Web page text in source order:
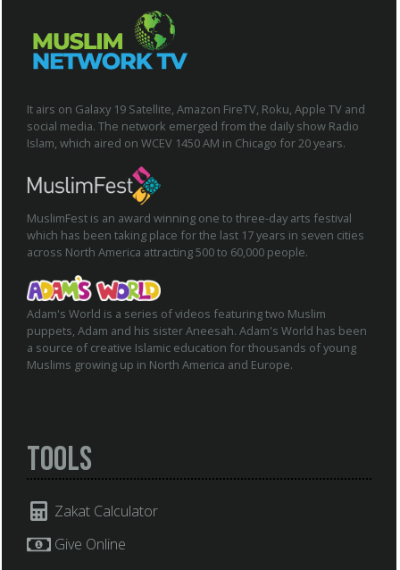
It airs on Galaxy 19 Satellite, Amazon FireTV, Roku, Apple TV and
social media. The network emerged from the daily show Radio
Islam, which aired on WCEV 1450 AM in Chicago for 20 years.
MuslimFest is an award winning one to three-day arts festival
which has been taking place for the last 17 years in seven cities
across North America attracting 500 to 60,000 people.
Adam's World is a series of videos featuring two Muslim
puppets, Adam and his sister Aneesah. Adam's World has been
a source of creative Islamic education for thousands of young
Muslims growing up in North America and Europe.
Tools
Zakat Calculator
Give Online